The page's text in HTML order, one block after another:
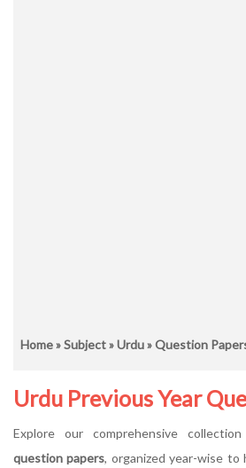
Home»Subject»Urdu» Question
Urdu Previous Year
Explore our comprehensive
question papers, organized year-wise